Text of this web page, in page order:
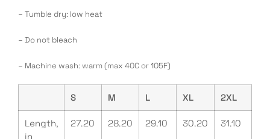
– Tumble dry: low heat
– Do not bleach
– Machine wash: warm (max 40C or 105F)
S M L XL 2XL
Length,
in
27.20 28.20 29.10 30.20 31.10